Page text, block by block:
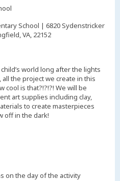
School | 6820 Sydenstricker
VA, 22152
world long after the lights
the project we create in this
cool is that?!?!?! We will be
art supplies including clay,
to create masterpieces
off in the dark!
on the day of the activity